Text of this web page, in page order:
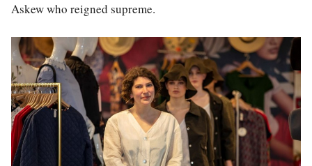
Askew who reigned supreme.